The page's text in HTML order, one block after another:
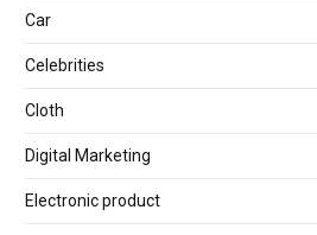
Car
Celebrities
Cloth
Digital Marketing
Electronic product